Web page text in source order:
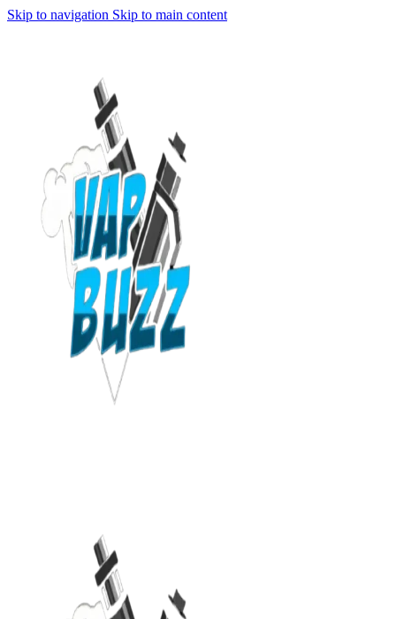
Skip to navigation Skip to main content